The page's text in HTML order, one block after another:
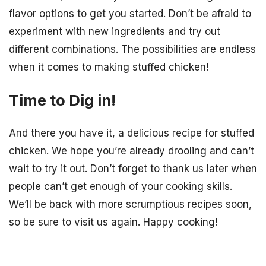
flavor options to get you started. Don’t be afraid to
experiment with new ingredients and try out
different combinations. The possibilities are endless
when it comes to making stuffed chicken!
Time to Dig in!
And there you have it, a delicious recipe for stuffed
chicken. We hope you’re already drooling and can’t
wait to try it out. Don’t forget to thank us later when
people can’t get enough of your cooking skills.
We’ll be back with more scrumptious recipes soon,
so be sure to visit us again. Happy cooking!